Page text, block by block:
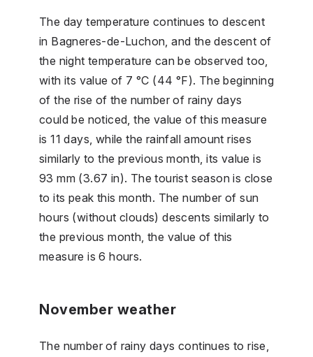
The day temperature continues to descent
in Bagneres-de-Luchon, and the descent of
the night temperature can be observed too,
with its value of 7 °C (44 °F). The beginning
of the rise of the number of rainy days
could be noticed, the value of this measure
is 11 days, while the rainfall amount rises
similarly to the previous month, its value is
93 mm (3.67 in). The tourist season is close
to its peak this month. The number of sun
hours (without clouds) descents similarly to
the previous month, the value of this
measure is 6 hours.
November weather
The number of rainy days continues to rise,